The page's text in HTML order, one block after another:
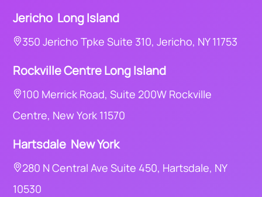
Jericho Long Island
350 Jericho Tpke Suite 310, Jericho, NY 11753
Rockville Centre Long Island
100 Merrick Road, Suite 200W Rockville
Centre, New York 11570
Hartsdale New York
280 N Central Ave Suite 450, Hartsdale, NY
10530